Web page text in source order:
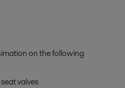
on the following
valves